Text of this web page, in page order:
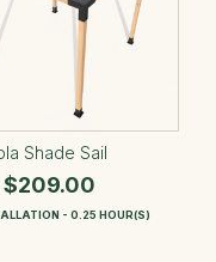
Shade Sail
$209.00
- 0.25 HOUR(S)